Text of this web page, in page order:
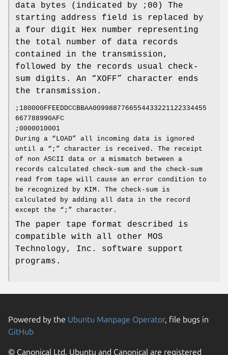
data bytes (indicated by ;00) The
starting address field is replaced by
a four digit Hex number representing
the total number of data records
contained in the transmission,
followed by the records usual check‐
sum digits. An “XOFF” character ends
the transmission.
;180000FFEEDDCCBBAA0099887766554433221122334455
667788990AFC
;0000010001
During a “LOAD” all incoming data is ignored
until a “;” character is received. The receipt
of non ASCII data or a mismatch between a
records calculated check‐sum and the check‐sum
read from tape will cause an error condition to
be recognized by KIM. The check‐sum is
calculated by adding all data in the record
except the “;” character.
The paper tape format described is
compatible with all other MOS
Technology, Inc. software support
programs.
Powered by the Ubuntu Manpage Operator, file bugs in
GitHub
© Canonical Ltd. Ubuntu and Canonical are registered